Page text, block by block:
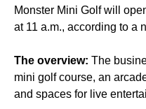
Monster Mini Golf will
at 11 a.m., according to a
The overview: The
mini golf course, an
and spaces for live